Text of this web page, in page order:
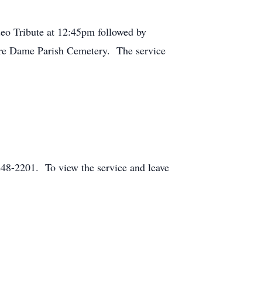
Tribute at 12:45pm followed by
Dame Parish Cemetery. The service
2201. To view the service and leave